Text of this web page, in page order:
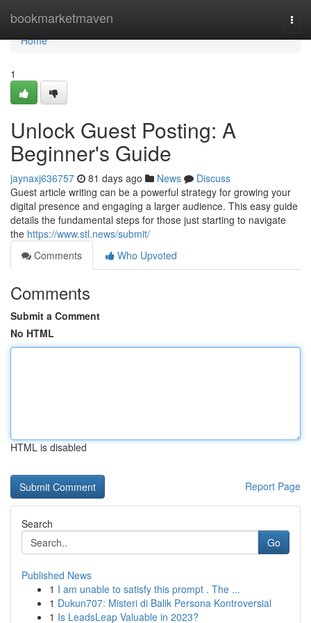
bookmarketmaven
Home
Home
1
Unlock Guest Posting: A
Beginner's Guide
jaynaxj636757 81 days ago News
Discuss
Guest article writing can be a powerful strategy for growing your
digital presence and engaging a larger audience. This easy guide
details the fundamental steps for those just starting to navigate
the https://www.stl.news/submit/
Comments
Who Upvoted
Comments
Submit a Comment
No HTML
HTML is disabled
Report Page
Search
Go
Published News
1 I am unable to satisfy this prompt . The ...
1 Dukun707: Misteri di Balik Persona Kontroversial
1 Is LeadsLeap Valuable in 2023?